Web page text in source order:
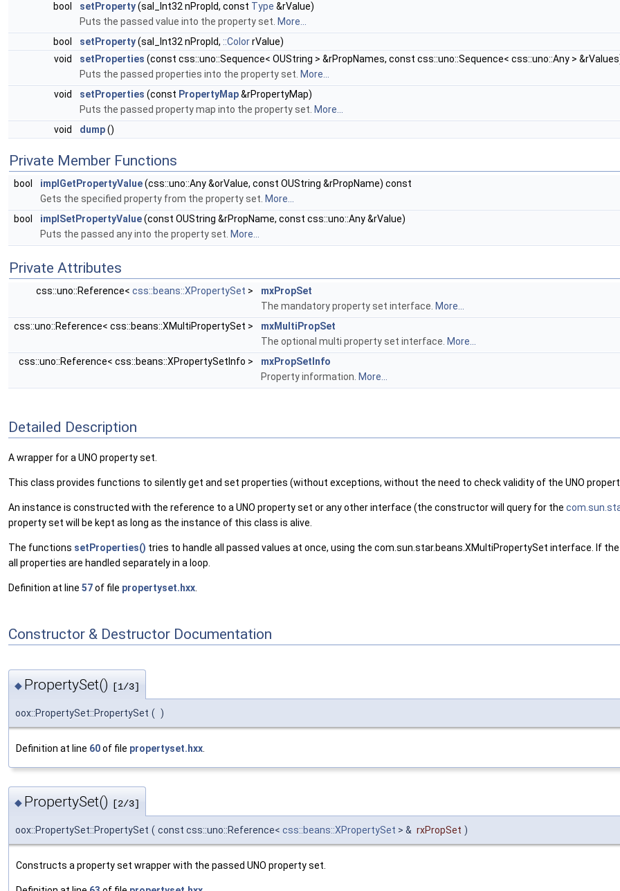
bool setProperty(sal_Int32 nPropId, const Type &rValue)
Puts the passed value into the property set. More...
bool
setProperty(sal_Int32 nPropId, ::ColorrValue)
void
setProperties (const css::uno::Sequence< OUString > &rPropNames, const css::uno::Sequence< css::uno::Any >
Puts the passed properties into the property set. More...
void
setProperties (const PropertyMap&rPropertyMap)
Puts the passed property map into the property set. More...
void
dump()
Private Member Functions
bool implGetPropertyValue(css::uno::Any &orValue, const OUString &rPropName) const
Gets the specified property from the property set. More...
bool
implSetPropertyValue(const OUString &rPropName, const css::uno::Any &rValue)
Puts the passed any into the property set. More...
Private Attributes
css::uno::Reference< css::beans::XPropertySet >
mxPropSet
The mandatory property set interface. More...
css::uno::Reference< css::beans::XMultiPropertySet >
mxMultiPropSet
The optional multi property set interface. More...
css::uno::Reference< css::beans::XPropertySetInfo >
mxPropSetInfo
Property information. More...
Detailed Description
A wrapper for a UNO property set.
This class provides functions to silently get and set properties (without exceptions, without the need to check validity of the UNO
An instance is constructed with the reference to a UNO property set or any other interface (the constructor will query for the
property set will be kept as long as the instance of this class is alive.
The functions setProperties() tries to handle all passed values at once, using the com.sun.star.beans.XMultiPropertySet interface. If
all properties are handled separately in a loop.
Definition at line 57of file propertyset.hxx
Constructor & Destructor Documentation
◆ PropertySet() [1/3]
oox::PropertySet::PropertySet ( )
Definition at line 60of file propertyset.hxx
◆ PropertySet() [2/3]
oox::PropertySet::PropertySet ( const css::uno::Reference< css::beans::XPropertySet > & rxPropSet )
Constructs a property set wrapper with the passed UNO property set.